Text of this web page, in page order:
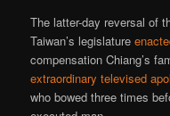
The latter-day reversal of
Taiwan’s legislature
compensation Chiang’s
extraordinary televised
who bowed three times